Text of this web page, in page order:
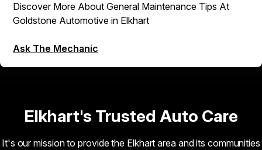
Discover More About General Maintenance Tips At
Goldstone Automotive in Elkhart
Ask The Mechanic
Elkhart's Trusted Auto Care
It's our mission to provide the Elkhart area and its communities